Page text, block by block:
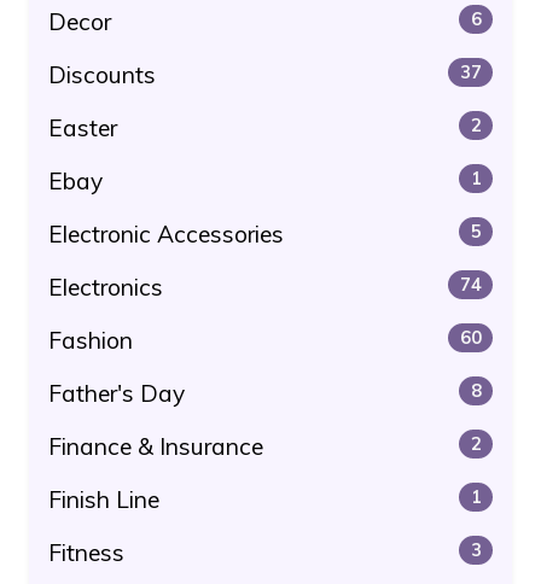
Decor 6
Discounts 37
Easter 2
Ebay 1
Electronic Accessories 5
Electronics 74
Fashion 60
Father's Day 8
Finance & Insurance 2
Finish Line 1
Fitness 3